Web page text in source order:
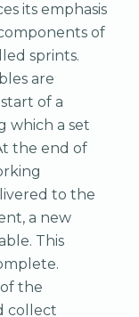
its emphasis
of
sprints.
are
of a
which a set
the end of
to the
a new
This
the
collect